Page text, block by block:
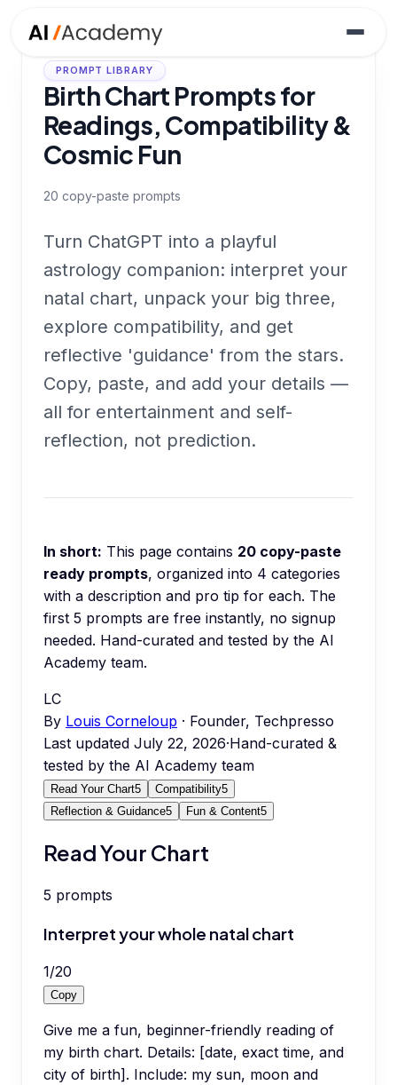
PROMPT LIBRARY
Birth Chart Prompts for
Readings, Compatibility &
Cosmic Fun
20 copy-paste prompts
Turn ChatGPT into a playful
astrology companion: interpret your
natal chart, unpack your big three,
explore compatibility, and get
reflective 'guidance' from the stars.
Copy, paste, and add your details —
all for entertainment and self-
reflection, not prediction.
In short: This page contains 20 copy-paste
ready prompts, organized into 4 categories
with a description and pro tip for each. The
first 5 prompts are free instantly, no signup
needed. Hand-curated and tested by the AI
Academy team.
LC
By Louis Corneloup · Founder, Techpresso
Last updated July 22, 2026·Hand-curated &
tested by the AI Academy team
Read Your Chart5 Compatibility5
Reflection & Guidance5 Fun & Content5
Read Your Chart
5 prompts
Interpret your whole natal chart
1/20
Copy
Give me a fun, beginner-friendly reading of
my birth chart. Details: [date, exact time, and
city of birth]. Include: my sun, moon and